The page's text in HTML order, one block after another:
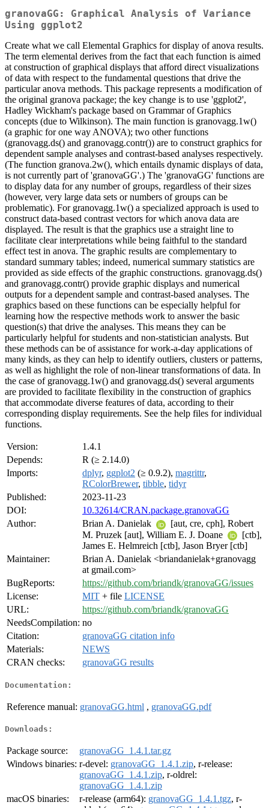
granovaGG: Graphical Analysis of Variance
Using ggplot2
Create what we call Elemental Graphics for display of anova results.
The term elemental derives from the fact that each function is aimed
at construction of graphical displays that afford direct visualizations
of data with respect to the fundamental questions that drive the
particular anova methods. This package represents a modification of
the original granova package; the key change is to use 'ggplot2',
Hadley Wickham's package based on Grammar of Graphics
concepts (due to Wilkinson). The main function is granovagg.1w()
(a graphic for one way ANOVA); two other functions
(granovagg.ds() and granovagg.contr()) are to construct graphics for
dependent sample analyses and contrast-based analyses respectively.
(The function granova.2w(), which entails dynamic displays of data,
is not currently part of 'granovaGG'.) The 'granovaGG' functions are
to display data for any number of groups, regardless of their sizes
(however, very large data sets or numbers of groups can be
problematic). For granovagg.1w() a specialized approach is used to
construct data-based contrast vectors for which anova data are
displayed. The result is that the graphics use a straight line to
facilitate clear interpretations while being faithful to the standard
effect test in anova. The graphic results are complementary to
standard summary tables; indeed, numerical summary statistics are
provided as side effects of the graphic constructions. granovagg.ds()
and granovagg.contr() provide graphic displays and numerical
outputs for a dependent sample and contrast-based analyses. The
graphics based on these functions can be especially helpful for
learning how the respective methods work to answer the basic
question(s) that drive the analyses. This means they can be
particularly helpful for students and non-statistician analysts. But
these methods can be of assistance for work-a-day applications of
many kinds, as they can help to identify outliers, clusters or patterns,
as well as highlight the role of non-linear transformations of data. In
the case of granovagg.1w() and granovagg.ds() several arguments
are provided to facilitate flexibility in the construction of graphics
that accommodate diverse features of data, according to their
corresponding display requirements. See the help files for individual
functions.
Version:
1.4.1
Depends:
R (≥ 2.14.0)
Imports:
dplyr, ggplot2 (≥ 0.9.2), magrittr,
RColorBrewer, tibble, tidyr
Published:
2023-11-23
DOI:
10.32614/CRAN.package.granovaGG
Author:
Brian A. Danielak
[aut, cre, cph], Robert
M. Pruzek [aut], William E. J. Doane
[ctb],
James E. Helmreich [ctb], Jason Bryer [ctb]
Maintainer:
Brian A. Danielak <briandanielak+granovagg
at gmail.com>
BugReports:
https://github.com/briandk/granovaGG/issues
License:
MIT + file LICENSE
URL:
https://github.com/briandk/granovaGG
NeedsCompilation: no
Citation:
granovaGG citation info
Materials:
NEWS
CRAN checks:
granovaGG results
Documentation:
Reference manual: granovaGG.html , granovaGG.pdf
Downloads:
Package source:
granovaGG_1.4.1.tar.gz
Windows binaries: r-devel: granovaGG_1.4.1.zip, r-release:
granovaGG_1.4.1.zip, r-oldrel:
granovaGG_1.4.1.zip
macOS binaries:
r-release (arm64): granovaGG_1.4.1.tgz, r-